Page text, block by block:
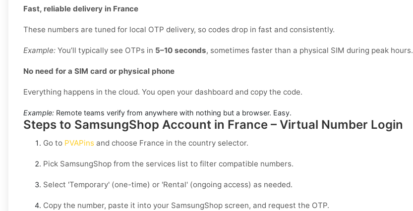
Fast, reliable delivery in France
These numbers are tuned for local OTP delivery, so codes drop in fast and consistently.
Example: You’ll typically see OTPs in 5–10 seconds, sometimes faster than a physical SIM during peak hours.
No need for a SIM card or physical phone
Everything happens in the cloud. You open your dashboard and copy the code.
Example: Remote teams verify from anywhere with nothing but a browser. Easy.
Steps to SamsungShop Account in France – Virtual Number Login
Go to PVAPins and choose France in the country selector.
Pick SamsungShop from the services list to filter compatible numbers.
Select 'Temporary' (one-time) or 'Rental' (ongoing access) as needed.
Copy the number, paste it into your SamsungShop screen, and request the OTP.